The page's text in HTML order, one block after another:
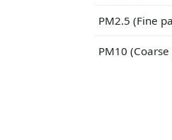
PM2.5 (Fine
PM10